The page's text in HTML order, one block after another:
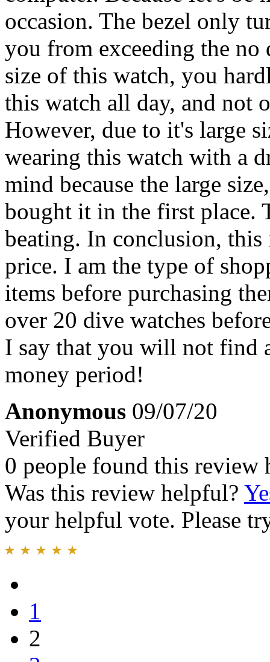
occasion. The bezel only
you from exceeding the
size of this watch, you
this watch all day, and not
However, due to it's large
wearing this watch with a
mind because the large
bought it in the first place.
beating. In conclusion, this
price. I am the type of
items before purchasing
over 20 dive watches
I say that you will not find
money period!
Anonymous 09/07/20
Verified Buyer
0 people found this review
Was this review helpful?
your helpful vote. Please
1
2